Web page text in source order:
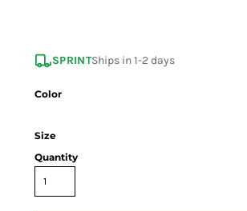
SPRINTShips in 1-2 days
Color
Size
Quantity